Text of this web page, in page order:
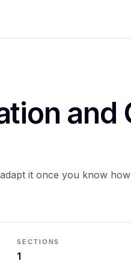
and
it once you know
SECTIONS
1